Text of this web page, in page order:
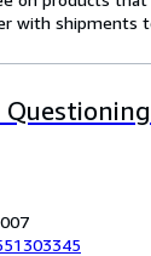
with shipments